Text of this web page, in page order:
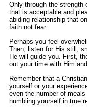
Only through the strength
that is acceptable and
abiding relationship that
faith not fear.
Perhaps you feel
Then, listen for His still,
He will guide you. First,
out your time with Him
Remember that a
yourself or your
even the number of
humbling yourself in true